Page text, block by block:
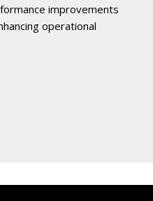
improvements
operational